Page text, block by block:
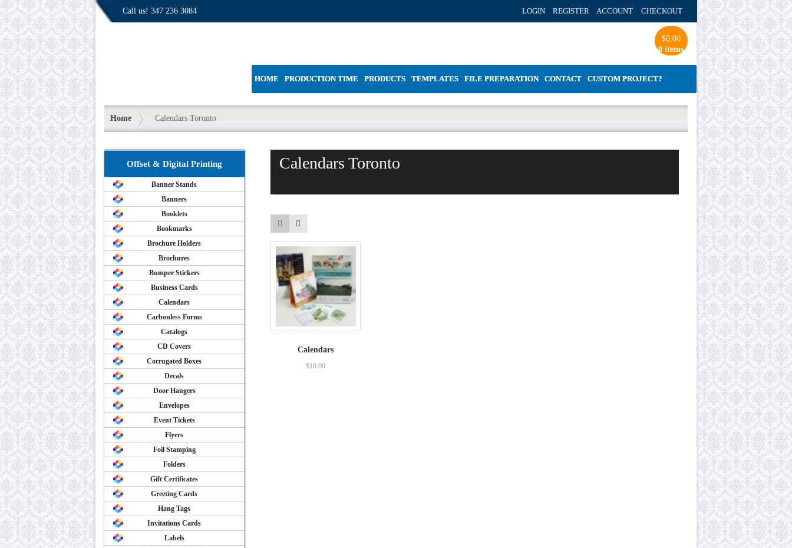
Call us! 347 236 3084 LOGIN REGISTER ACCOUNT CHECKOUT
$0.00
0 items
HOME PRODUCTION TIME PRODUCTS TEMPLATES FILE PREPARATION CONTACT CUSTOM PROJECT?
Home Calendars Toronto
Calendars Toronto
Calendars
$10.00
Offset & Digital Printing
Banner Stands
Banners
Booklets
Bookmarks
Brochure Holders
Brochures
Bumper Stickers
Business Cards
Calendars
Carbonless Forms
Catalogs
CD Covers
Corrugated Boxes
Decals
Door Hangers
Envelopes
Event Tickets
Flyers
Foil Stamping
Folders
Gift Certificates
Greeting Cards
Hang Tags
Invitations Cards
Labels